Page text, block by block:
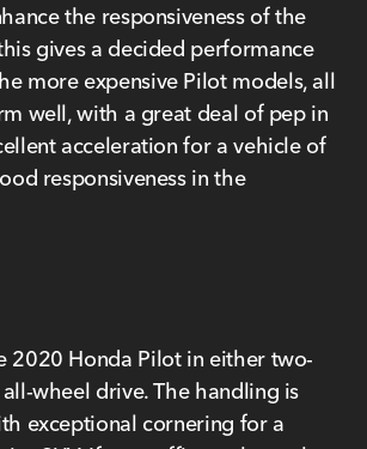
the responsiveness of the
gives a decided performance
more expensive Pilot models, all
well, with a great deal of pep in
acceleration for a vehicle of
responsiveness in the
2020 Honda Pilot in either two-
wheel drive. The handling is
exceptional cornering for a